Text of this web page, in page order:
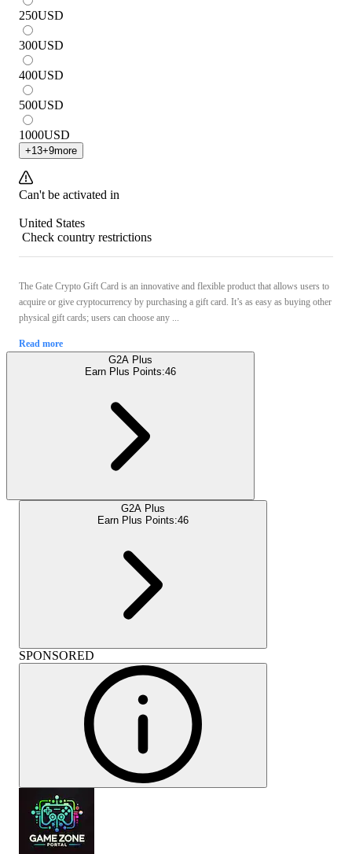
250USD
300USD
400USD
500USD
1000USD
+13+9more
Can't be activated in
United States
Check country restrictions
The Gate Crypto Gift Card is an innovative and flexible product that allows users to
acquire or give cryptocurrency by purchasing a gift card. It’s as easy as buying other
physical gift cards; users can choose any ...
Read more
G2A Plus
Earn Plus Points:46
G2A Plus
Earn Plus Points:46
SPONSORED